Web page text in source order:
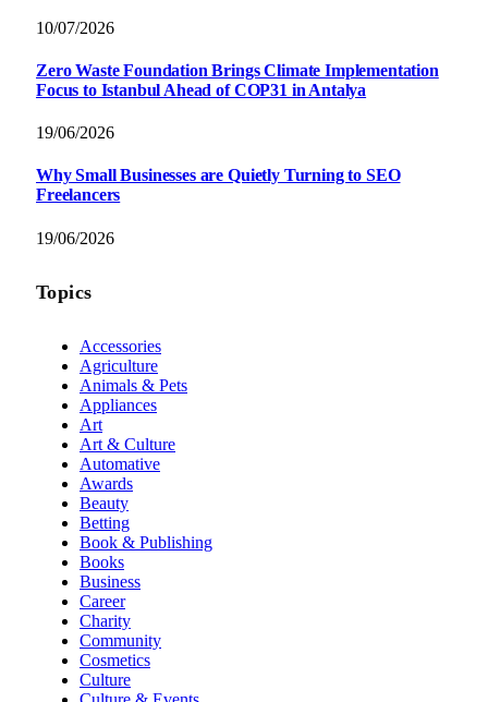
10/07/2026
Zero Waste Foundation Brings Climate Implementation
Focus to Istanbul Ahead of COP31 in Antalya
19/06/2026
Why Small Businesses are Quietly Turning to SEO
Freelancers
19/06/2026
Topics
Accessories
Agriculture
Animals & Pets
Appliances
Art
Art & Culture
Automative
Awards
Beauty
Betting
Book & Publishing
Books
Business
Career
Charity
Community
Cosmetics
Culture